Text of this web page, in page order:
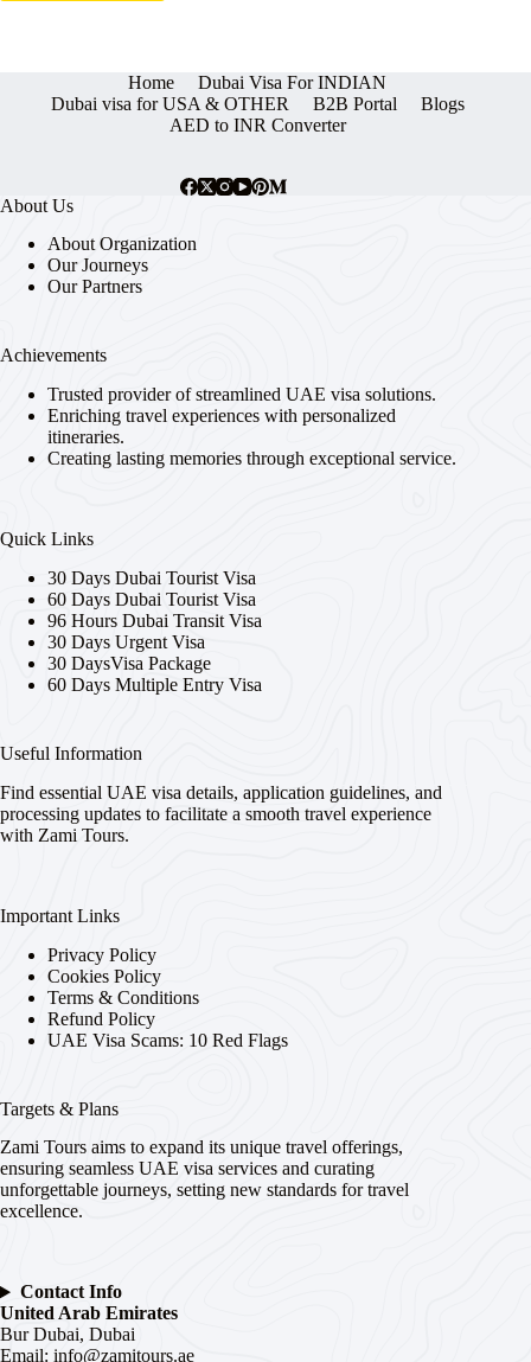
Home
Dubai Visa For INDIAN
Dubai visa for USA & OTHER
B2B Portal
Blogs
AED to INR Converter
About Us
About Organization
Our Journeys
Our Partners
Achievements
Trusted provider of streamlined UAE visa solutions.
Enriching travel experiences with personalized
itineraries.
Creating lasting memories through exceptional service.
Quick Links
30 Days Dubai Tourist Visa
60 Days Dubai Tourist Visa
96 Hours Dubai Transit Visa
30 Days Urgent Visa
30 DaysVisa Package
60 Days Multiple Entry Visa
Useful Information
Find essential UAE visa details, application guidelines, and
processing updates to facilitate a smooth travel experience
with Zami Tours.
Important Links
Privacy Policy
Cookies Policy
Terms & Conditions
Refund Policy
UAE Visa Scams: 10 Red Flags
Targets & Plans
Zami Tours aims to expand its unique travel offerings,
ensuring seamless UAE visa services and curating
unforgettable journeys, setting new standards for travel
excellence.
Contact Info
United Arab Emirates
Bur Dubai, Dubai
Email: info@zamitours.ae